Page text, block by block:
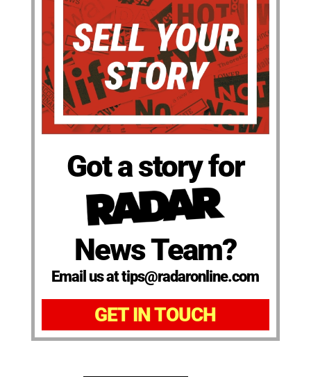
Got a story for
News Team?
Email us at tips@radaronline.com
GET IN TOUCH